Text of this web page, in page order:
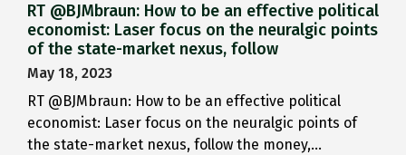
RT @BJMbraun: How to be an effective political
economist: Laser focus on the neuralgic points
of the state-market nexus, follow
May 18, 2023
RT @BJMbraun: How to be an effective political
economist: Laser focus on the neuralgic points of
the state-market nexus, follow the money,…